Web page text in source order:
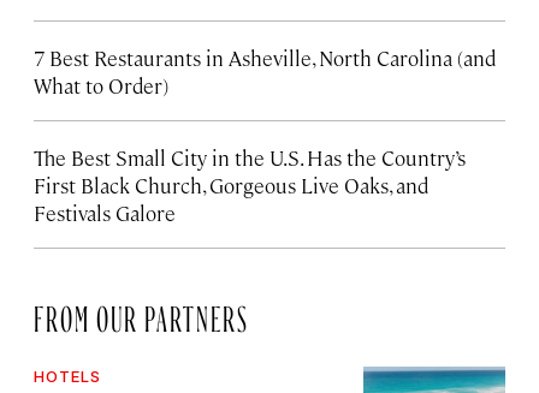
7 Best Restaurants in Asheville, North Carolina (and
What to Order)
The Best Small City in the U.S. Has the Country’s
First Black Church, Gorgeous Live Oaks, and
Festivals Galore
FROM OUR PARTNERS
HOTELS